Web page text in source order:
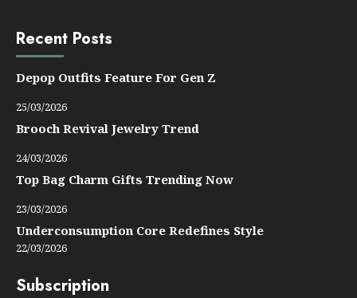
Recent Posts
Depop Outfits Feature For Gen Z
25/03/2026
Brooch Revival Jewelry Trend
24/03/2026
Top Bag Charm Gifts Trending Now
23/03/2026
Underconsumption Core Redefines Style
22/03/2026
Subscription